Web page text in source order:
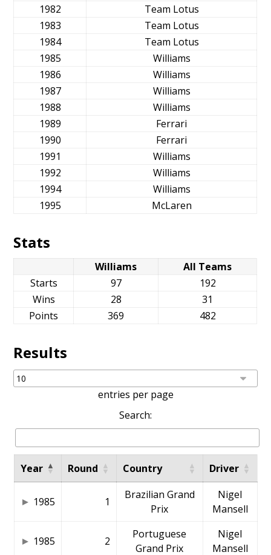
1982
Team Lotus
1983
Team Lotus
1984
Team Lotus
1985
Williams
1986
Williams
1987
Williams
1988
Williams
1989
Ferrari
1990
Ferrari
1991
Williams
1992
Williams
1994
Williams
1995
McLaren
Stats
Williams
All Teams
Starts
97
192
Wins
28
31
Points
369 482
Results
entries per page
Search:
Year Round Country Driver
1985 1
Brazilian Grand
Prix
Nigel
Mansell
1985 2
Portuguese
Grand Prix
Nigel
Mansell